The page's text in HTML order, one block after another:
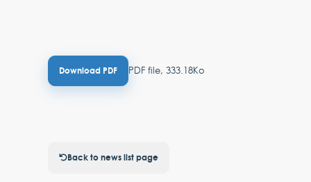
Download PDF PDF file, 333.18Ko
Back to news list page